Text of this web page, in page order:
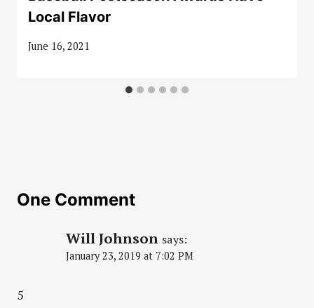
Local Flavor
June 16, 2021
One Comment
Will Johnson says:
January 23, 2019 at 7:02 PM
5